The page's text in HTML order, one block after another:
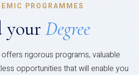
PROGRAMMES
your Degree
rigorous programs, valuable
opportunities that will enable you